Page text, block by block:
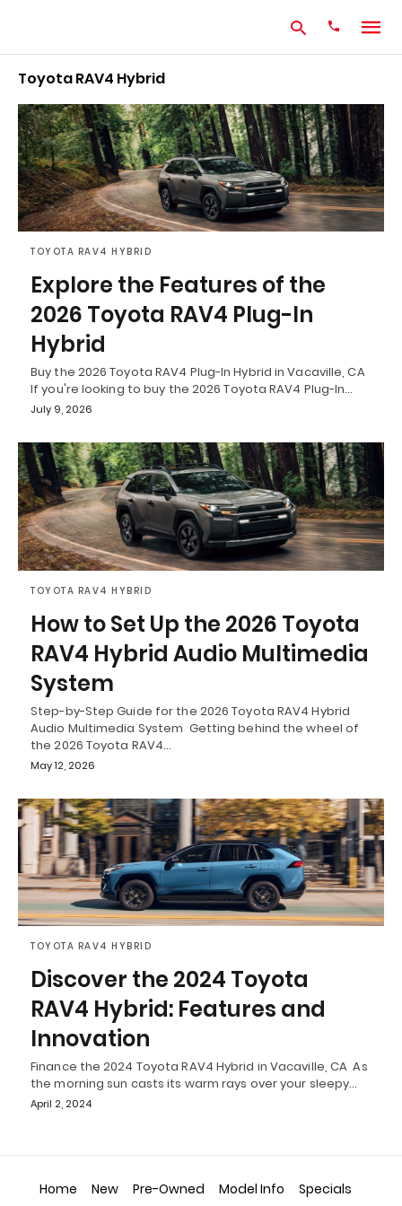
Type
your
search
query
and
hit
enter:
Toyota RAV4 Hybrid
TOYOTA RAV4 HYBRID
Explore the Features of the
2026 Toyota RAV4 Plug-In
Hybrid
Buy the 2026 Toyota RAV4 Plug-In Hybrid in Vacaville, CA
If you're looking to buy the 2026 Toyota RAV4 Plug-In…
July 9, 2026
TOYOTA RAV4 HYBRID
How to Set Up the 2026 Toyota
RAV4 Hybrid Audio Multimedia
System
Step-by-Step Guide for the 2026 Toyota RAV4 Hybrid
Audio Multimedia System Getting behind the wheel of
the 2026 Toyota RAV4…
May 12, 2026
TOYOTA RAV4 HYBRID
Discover the 2024 Toyota
RAV4 Hybrid: Features and
Innovation
Finance the 2024 Toyota RAV4 Hybrid in Vacaville, CA As
the morning sun casts its warm rays over your sleepy…
April 2, 2024
Home New Pre-Owned Model Info Specials